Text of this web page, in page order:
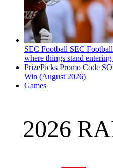
SEC Football SEC
where things stand
PrizePicks Promo Code
Win (August 2026)
Games
2026